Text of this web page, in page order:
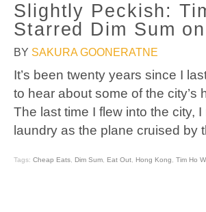
Slightly Peckish:
Starred Dim Sum
BY SAKURA GOONERATNE
It’s been twenty years since I
to hear about some of the
The last time I flew into the city,
laundry as the plane cruised
Tags: Cheap Eats Dim Sum Eat Out Hong Kong Tim Ho